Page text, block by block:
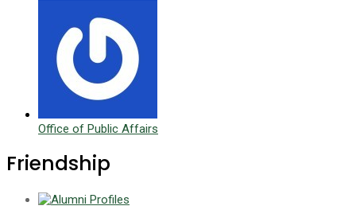
Office of Public Affairs
Friendship